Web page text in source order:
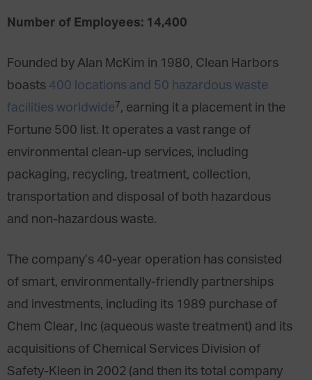
Number of Employees: 14,400
Founded by Alan McKim in 1980, Clean Harbors
boasts 400 locations and 50 hazardous waste
facilities worldwide7, earning it a placement in the
Fortune 500 list. It operates a vast range of
environmental clean-up services, including
packaging, recycling, treatment, collection,
transportation and disposal of both hazardous
and non-hazardous waste.
The company’s 40-year operation has consisted
of smart, environmentally-friendly partnerships
and investments, including its 1989 purchase of
Chem Clear, Inc (aqueous waste treatment) and its
acquisitions of Chemical Services Division of
Safety-Kleen in 2002 (and then its total company